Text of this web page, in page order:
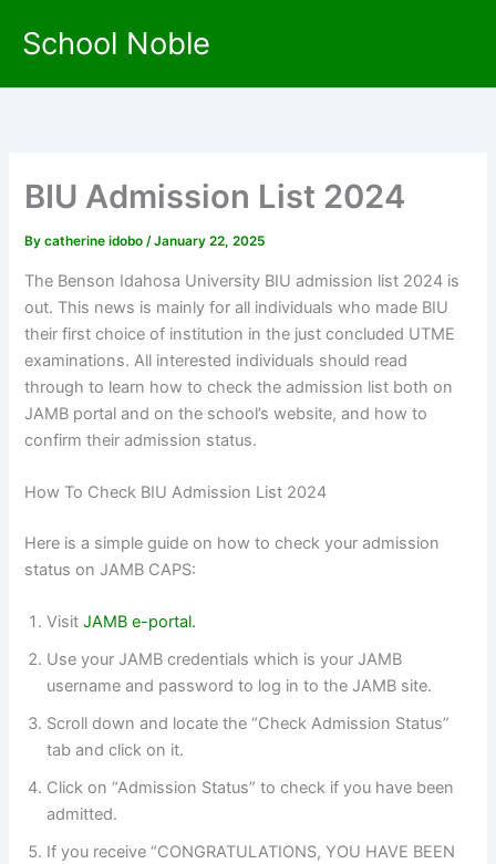
School Noble
BIU Admission List 2024
Bycatherine idobo/January 22, 2025
The Benson Idahosa University BIU admission list 2024 is
out. This news is mainly for all individuals who made BIU
their first choice of institution in the just concluded UTME
examinations. All interested individuals should read
through to learn how to check the admission list both on
JAMB portal and on the school’s website, and how to
confirm their admission status.
How To Check BIU Admission List 2024
Here is a simple guide on how to check your admission
status on JAMB CAPS:
VisitJAMB e-portal.
Use your JAMB credentials which is your JAMB
username and password to log in to the JAMB site.
Scroll down and locate the “Check Admission Status”
tab and click on it.
Click on “Admission Status” to check if you have been
admitted.
If you receive “CONGRATULATIONS, YOU HAVE BEEN